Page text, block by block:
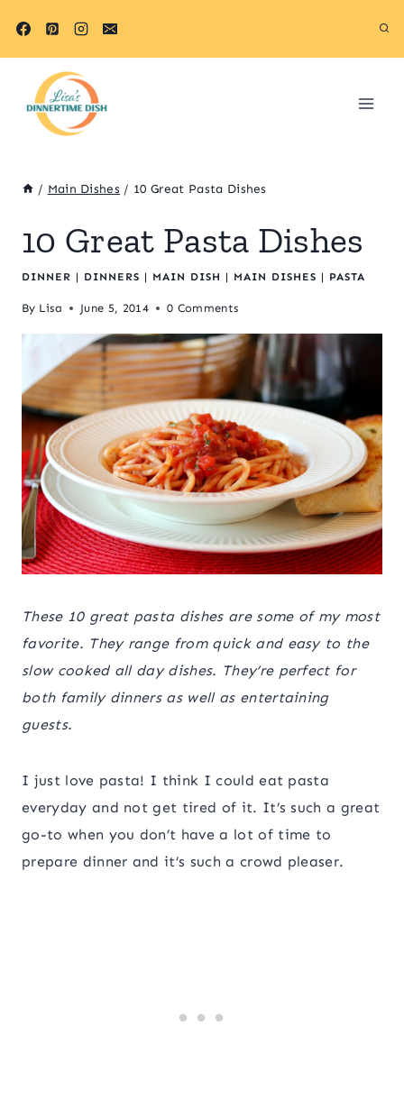
/ Main Dishes / 10 Great Pasta Dishes
10 Great Pasta Dishes
DINNER | DINNERS | MAIN DISH | MAIN DISHES | PASTA
By Lisa June 5, 2014 0 Comments
These 10 great pasta dishes are some of my most
favorite. They range from quick and easy to the
slow cooked all day dishes. They’re perfect for
both family dinners as well as entertaining
guests.
I just love pasta! I think I could eat pasta
everyday and not get tired of it. It’s such a great
go-to when you don’t have a lot of time to
prepare dinner and it’s such a crowd pleaser.